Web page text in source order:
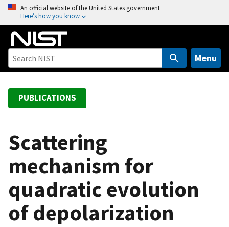
o
An official website of the United States government
Here’s how you know
Menu
PUBLICATIONS
Scattering
mechanism for
quadratic evolution
of depolarization